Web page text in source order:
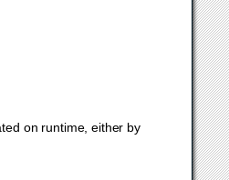
on runtime, either by